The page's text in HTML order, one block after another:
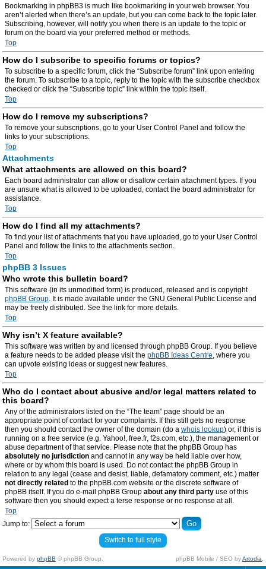
Bookmarking in phpBB3 is much like bookmarking in your web browser. You
aren’t alerted when there’s an update, but you can come back to the topic later.
Subscribing, however, will notify you when there is an update to the topic or
forum on the board via your preferred method or methods.
Top
How do I subscribe to specific forums or topics?
To subscribe to a specific forum, click the “Subscribe forum” link upon entering
the forum. To subscribe to a topic, reply to the topic with the subscribe checkbox
checked or click the “Subscribe topic” link within the topic itself.
Top
How do I remove my subscriptions?
To remove your subscriptions, go to your User Control Panel and follow the
links to your subscriptions.
Top
Attachments
What attachments are allowed on this board?
Each board administrator can allow or disallow certain attachment types. If you
are unsure what is allowed to be uploaded, contact the board administrator for
assistance.
Top
How do I find all my attachments?
To find your list of attachments that you have uploaded, go to your User Control
Panel and follow the links to the attachments section.
Top
phpBB 3 Issues
Who wrote this bulletin board?
This software (in its unmodified form) is produced, released and is copyright
phpBB Group. It is made available under the GNU General Public License and
may be freely distributed. See the link for more details.
Top
Why isn’t X feature available?
This software was written by and licensed through phpBB Group. If you believe
a feature needs to be added please visit the phpBB Ideas Centre, where you
can upvote existing ideas or suggest new features.
Top
Who do I contact about abusive and/or legal matters related to
this board?
Any of the administrators listed on the “The team” page should be an
appropriate point of contact for your complaints. If this still gets no response
then you should contact the owner of the domain (do a whois lookup) or, if this is
running on a free service (e.g. Yahoo!, free.fr, f2s.com, etc.), the management or
abuse department of that service. Please note that the phpBB Group has
absolutely no jurisdiction and cannot in any way be held liable over how,
where or by whom this board is used. Do not contact the phpBB Group in
relation to any legal (cease and desist, liable, defamatory comment, etc.) matter
not directly related to the phpBB.com website or the discrete software of
phpBB itself. If you do e-mail phpBB Group about any third party use of this
software then you should expect a terse response or no response at all.
Top
Jump to:
Switch to full style
Powered by phpBB © phpBB Group. phpBB Mobile / SEO byArtodia